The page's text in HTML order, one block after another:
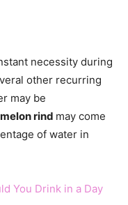
necessity during
other recurring
may be
rind may come
of water in
You Drink in a Day